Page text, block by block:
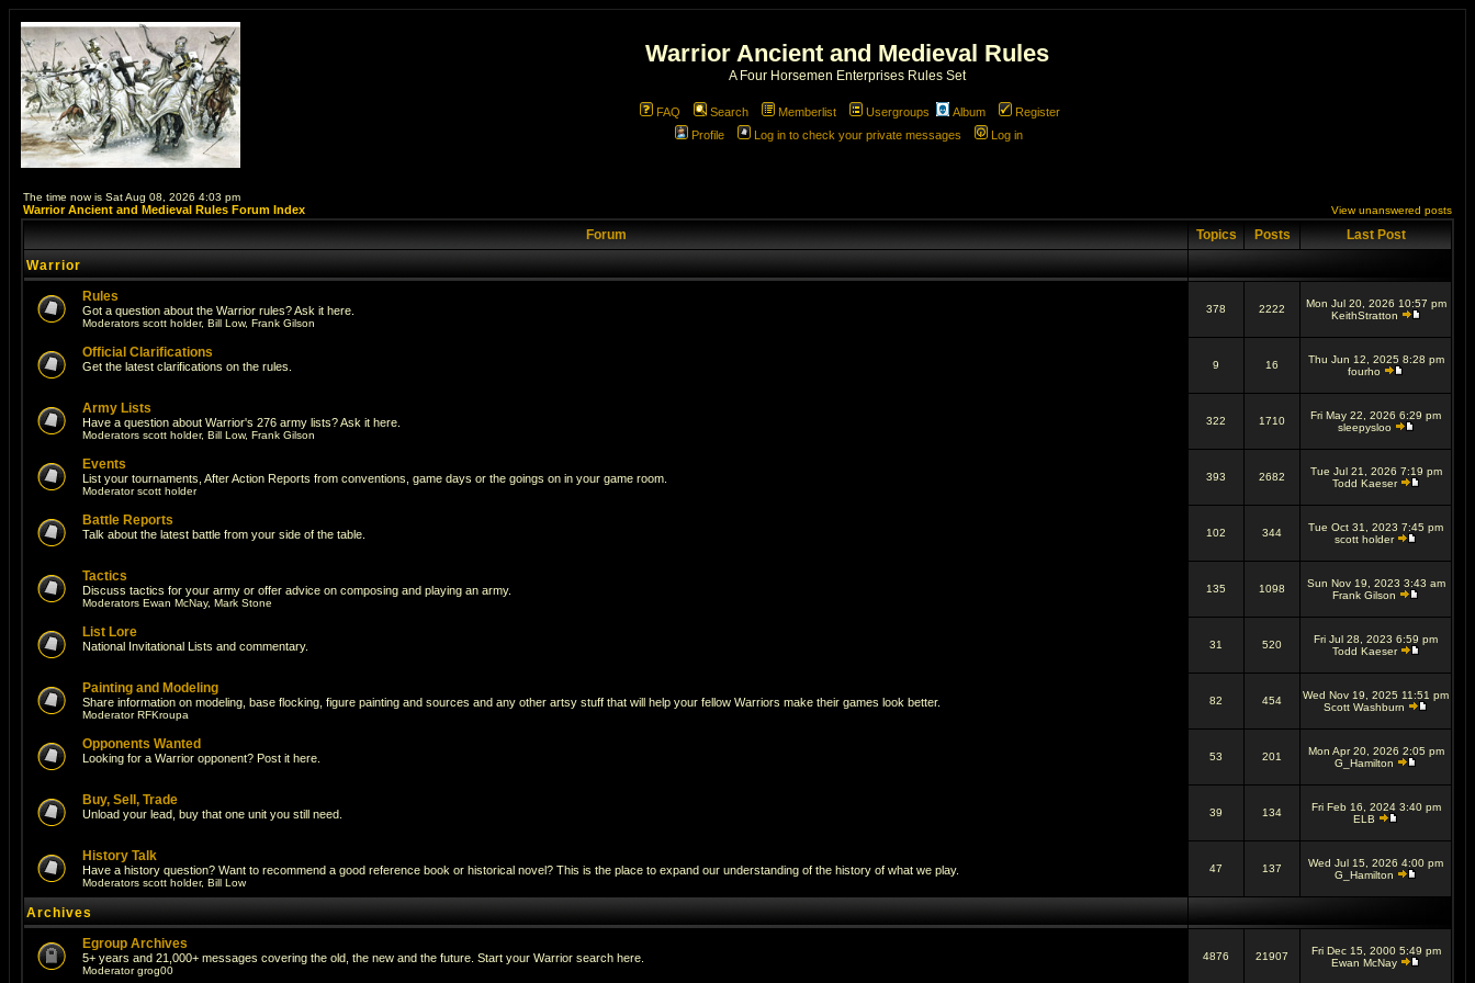
Warrior Ancient and Medieval Rules
A Four Horsemen Enterprises Rules Set
FAQ Search Memberlist Usergroups Album
Register
Profile
Log in to check your private messages Log in
The time now is Sat Aug 08, 2026 4:03 pm
Warrior Ancient and Medieval Rules Forum Index View unanswered posts
Forum Topics Posts
Last Post
Warrior
Rules
Got a question about the Warrior rules? Ask it here.
Moderators scott holder, Bill Low, Frank Gilson
378 2222
Mon Jul 20, 2026 10:57 pm
KeithStratton
Official Clarifications
Get the latest clarifications on the rules. 9 16
Thu Jun 12, 2025 8:28 pm
fourho
Army Lists
Have a question about Warrior's 276 army lists? Ask it here.
Moderators scott holder, Bill Low, Frank Gilson
322 1710
Fri May 22, 2026 6:29 pm
sleepysloo
Events
List your tournaments, After Action Reports from conventions, game days or the goings on in your game room.
Moderatorscott holder
393 2682
Tue Jul 21, 2026 7:19 pm
Todd Kaeser
Battle Reports
Talk about the latest battle from your side of the table. 102 344
Tue Oct 31, 2023 7:45 pm
scott holder
Tactics
Discuss tactics for your army or offer advice on composing and playing an army.
Moderators Ewan McNay, Mark Stone
135 1098
Sun Nov 19, 2023 3:43 am
Frank Gilson
List Lore
National Invitational Lists and commentary. 31 520
Fri Jul 28, 2023 6:59 pm
Todd Kaeser
Painting and Modeling
Share information on modeling, base flocking, figure painting and sources and any other artsy stuff that will help your fellow Warriors make their games look better.
ModeratorRFKroupa
82 454
Wed Nov 19, 2025 11:51 pm
Scott Washburn
Opponents Wanted
Looking for a Warrior opponent? Post it here. 53 201
Mon Apr 20, 2026 2:05 pm
G_Hamilton
Buy, Sell, Trade
Unload your lead, buy that one unit you still need. 39 134
Fri Feb 16, 2024 3:40 pm
ELB
History Talk
Have a history question? Want to recommend a good reference book or historical novel? This is the place to expand our understanding of the history of what we play.
Moderators scott holder, Bill Low
47 137
Wed Jul 15, 2026 4:00 pm
G_Hamilton
Archives
Egroup Archives
5+ years and 21,000+ messages covering the old, the new and the future. Start your Warrior search here.
Moderatorgrog00
4876 21907
Fri Dec 15, 2000 5:49 pm
Ewan McNay